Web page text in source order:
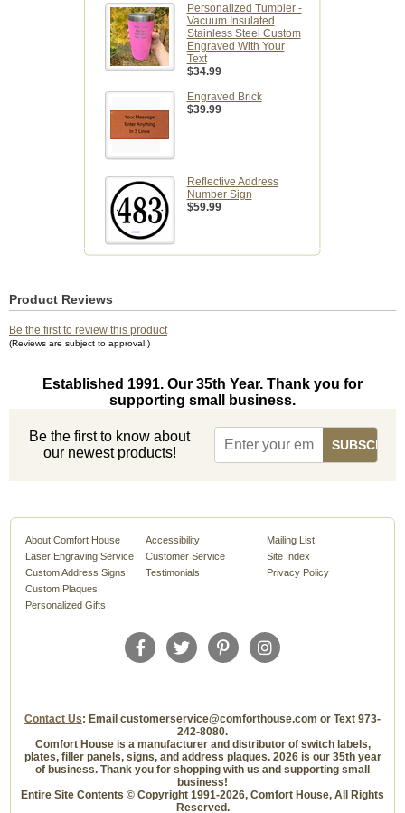
Personalized Tumbler -
Vacuum Insulated
Stainless Steel Custom
Engraved With Your
Text
$34.99
Engraved Brick
$39.99
Reflective Address
Number Sign
$59.99
Product Reviews
Be the first to review this product
(Reviews are subject to approval.)
Established 1991. Our 35th Year. Thank you for
supporting small business.
Be the first to know about
our newest products!
About Comfort House
Laser Engraving Service
Custom Address Signs
Custom Plaques
Personalized Gifts
Accessibility
Customer Service
Testimonials
Mailing List
Site Index
Privacy Policy
Contact Us: Email customerservice@comforthouse.com or Text 973-
242-8080.
Comfort House is a manufacturer and distributor of switch labels,
plates, filler panels, signs, and address plaques. 2026 is our 35th year
of business. Thank you for shopping with us and supporting small
business!
Entire Site Contents © Copyright 1991-2026, Comfort House, All Rights
Reserved.